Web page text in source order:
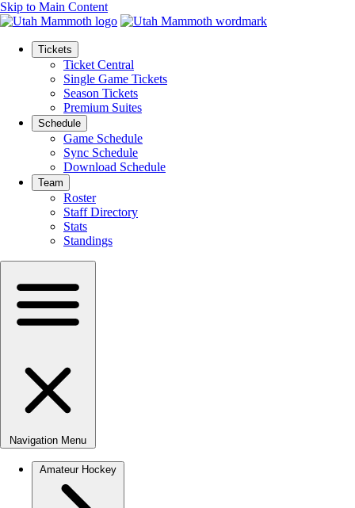
Skip to Main Content
Tickets
Ticket Central
Single Game Tickets
Season Tickets
Premium Suites
Schedule
Game Schedule
Sync Schedule
Download Schedule
Team
Roster
Staff Directory
Stats
Standings
Navigation Menu
Amateur Hockey